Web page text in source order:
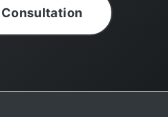
Consultation